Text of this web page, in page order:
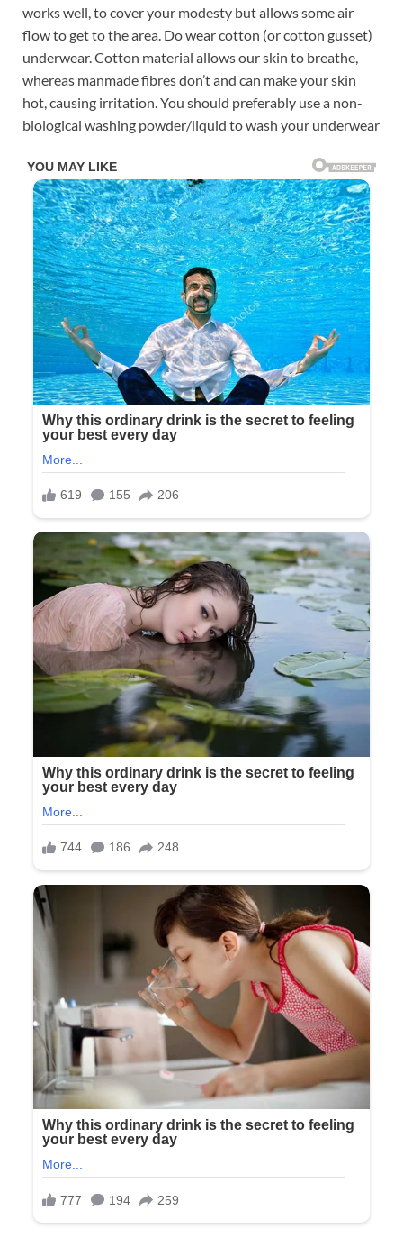
works well, to cover your modesty but allows some air
flow to get to the area. Do wear cotton (or cotton gusset)
underwear. Cotton material allows our skin to breathe,
whereas manmade fibres don’t and can make your skin
hot, causing irritation. You should preferably use a non-
biological washing powder/liquid to wash your underwear